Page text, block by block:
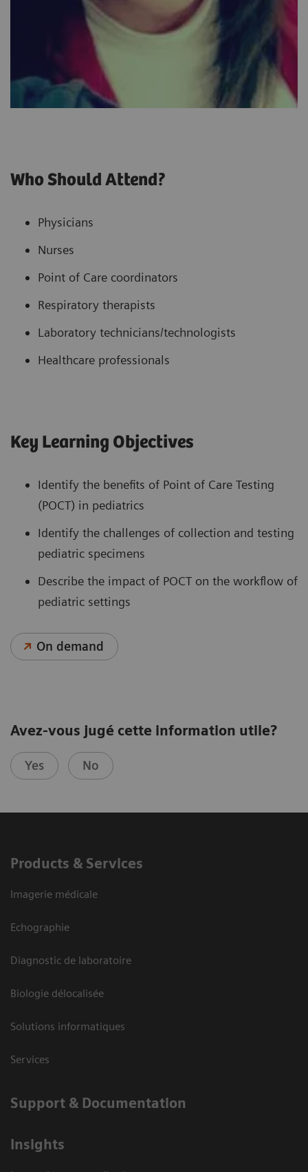
Who Should Attend?
Physicians
Nurses
Point of Care coordinators
Respiratory therapists
Laboratory technicians/technologists
Healthcare professionals
Key Learning Objectives
Identify the benefits of Point of Care Testing
(POCT) in pediatrics
Identify the challenges of collection and testing
pediatric specimens
Describe the impact of POCT on the workflow of
pediatric settings
On demand
Avez-vous jugé cette information utile?
Yes No
Products & Services
Imagerie médicale
Echographie
Diagnostic de laboratoire
Biologie délocalisée
Solutions informatiques
Services
Support & Documentation
Insights